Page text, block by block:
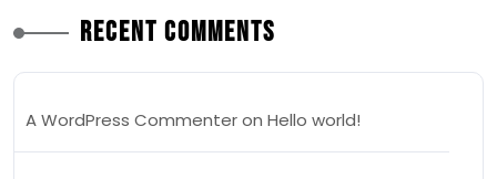
Recent Comments
A WordPress Commenteron Hello world!